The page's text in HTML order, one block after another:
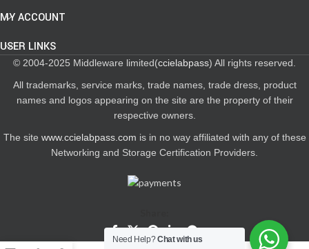
MY ACCOUNT
USER LINKS
© 2004-2025 Middleware limited(ccielabpass) All rights reserved.
All trademarks, service marks, trade names, trade dress, product
names and logos appearing on the site are the property of their
respective owners.
The site www.ccielabpass.com is in no way affiliated with any of these
Networking and Storage Certification Providers.
Need Help?Chat with us